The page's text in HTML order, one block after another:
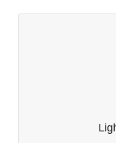
Dante has been
lightning quick
from the ground up,